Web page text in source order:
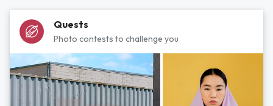
Quests
Photo contests to challenge you